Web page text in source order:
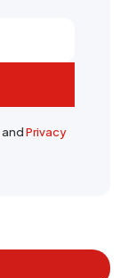
andPrivacy